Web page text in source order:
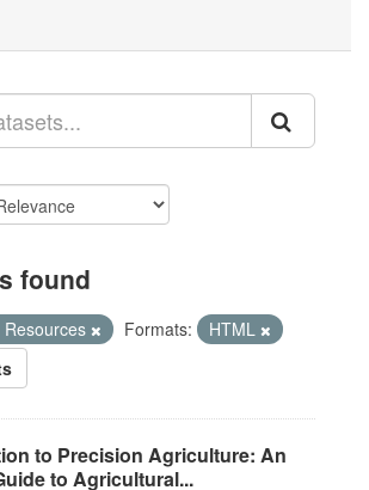
found
Resources Formats:
HTML
to Precision Agriculture: An
to Agricultural...